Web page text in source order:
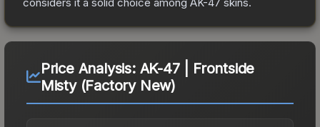
Price Analysis: AK-47 | Frontside
Misty (Factory New)